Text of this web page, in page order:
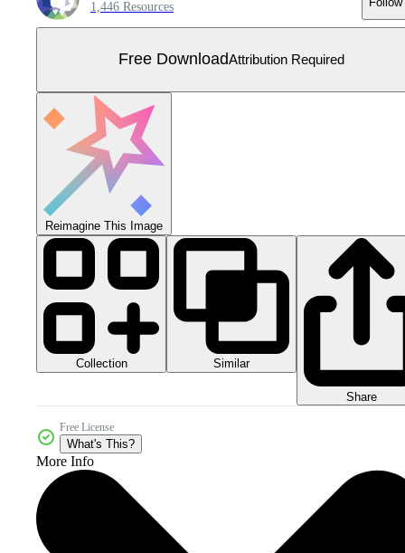
1,446 Resources
Free DownloadAttribution Required
Reimagine This Image
Collection Similar
Share
Free License
What's This?
More Info